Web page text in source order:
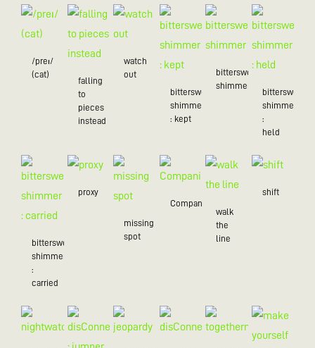
/preɪ/
(cat)
falling
to
pieces
instead
watch
out
bittersweet
shimmer
: kept
bittersweet
shimmer
bittersweet
shimmer
:
held
bittersweet
shimmer
:
carried
proxy
missing
spot
Companion
walk
the
line
shift